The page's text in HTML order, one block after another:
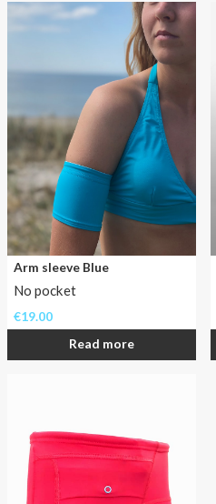
in
in
AnnaPS
swimwear,
waterproof
insulin
pumps
can
join
the
water,
and
big
diabetes
case
at
Arm sleeve Blue
No pocket
€19.00
Read more